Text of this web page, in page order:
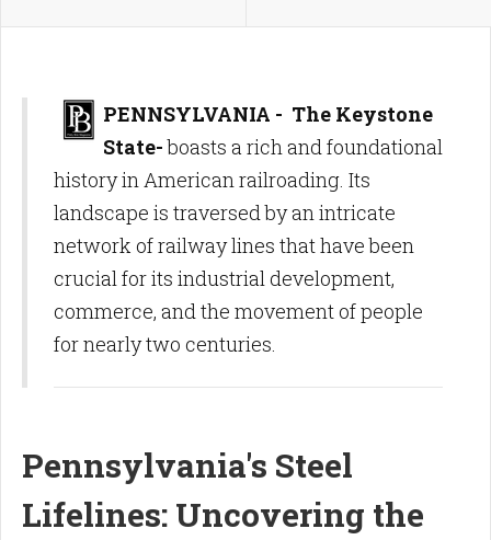
PENNSYLVANIA - The Keystone
State-boasts a rich and foundational
history in American railroading. Its
landscape is traversed by an intricate
network of railway lines that have been
crucial for its industrial development,
commerce, and the movement of people
for nearly two centuries.
Pennsylvania's Steel
Lifelines: Uncovering the